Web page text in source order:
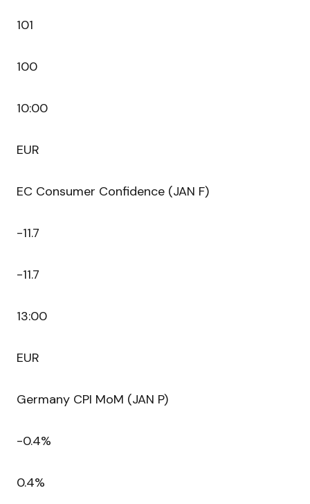
101
100
10:00
EUR
EC Consumer Confidence (JAN F)
-11.7
-11.7
13:00
EUR
Germany CPI MoM (JAN P)
-0.4%
0.4%